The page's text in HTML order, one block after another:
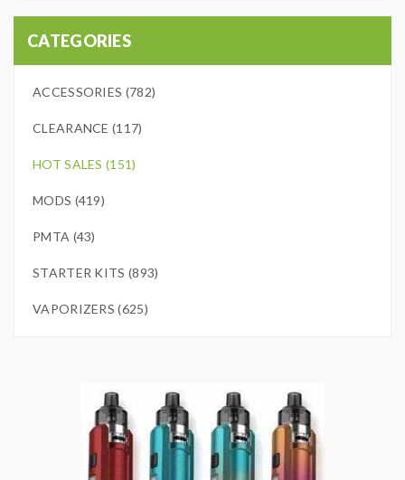
CATEGORIES
ACCESSORIES (782)
CLEARANCE (117)
HOT SALES (151)
MODS (419)
PMTA (43)
STARTER KITS (893)
VAPORIZERS (625)